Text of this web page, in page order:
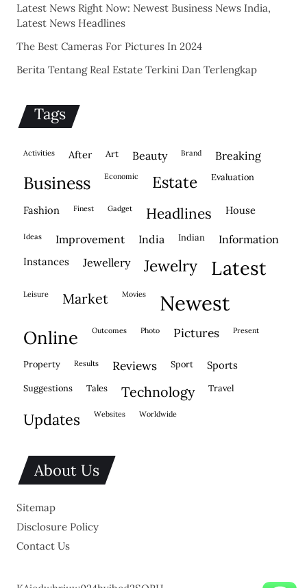
Latest News Right Now: Newest Business News India,
Latest News Headlines
The Best Cameras For Pictures In 2024
Berita Tentang Real Estate Terkini Dan Terlengkap
Tags
activities after Art beauty brand breaking
business economic estate evaluation
fashion finest gadget headlines house
ideas improvement india indian information
instances jewellery jewelry latest
leisure market movies newest
online outcomes photo pictures present
property results reviews sport sports
suggestions tales technology travel
updates websites worldwide
About Us
Sitemap
Disclosure Policy
Contact Us